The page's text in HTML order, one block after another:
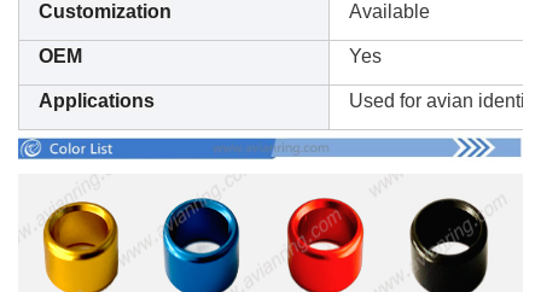
Customization Available
OEM Yes
Applications Used for avian